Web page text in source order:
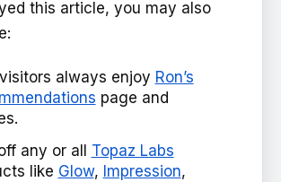
this article, you may also
always enjoy Ron’s
page and
any or all Topaz Labs
like Glow, Impression,